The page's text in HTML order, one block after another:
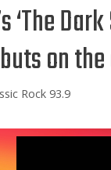
‘The
on
Rock 93.9